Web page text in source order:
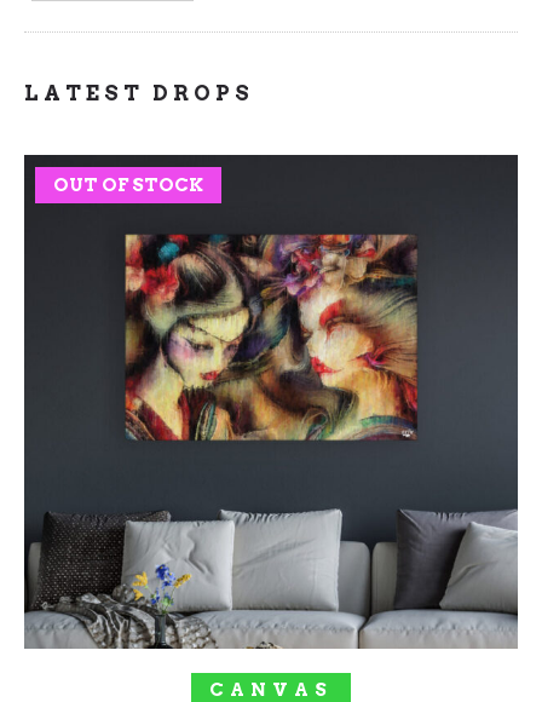
LATEST DROPS
SOLD OUT!
OUT OF STOCK
CANVAS